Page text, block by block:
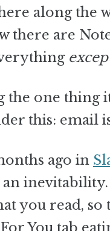
along the
there are
one thing
this: email
ago in
you read,
You tab